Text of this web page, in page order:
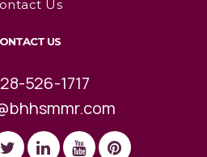
Us
US
526-1717